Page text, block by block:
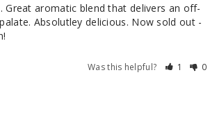
Great aromatic blend that delivers an off-
Absolutley delicious. Now sold out -
Was this helpful? 1 0